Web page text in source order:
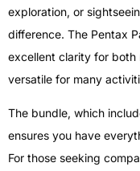
exploration, or
difference. The Pentax
excellent clarity for both
versatile for many
The bundle, which
ensures you have
For those seeking